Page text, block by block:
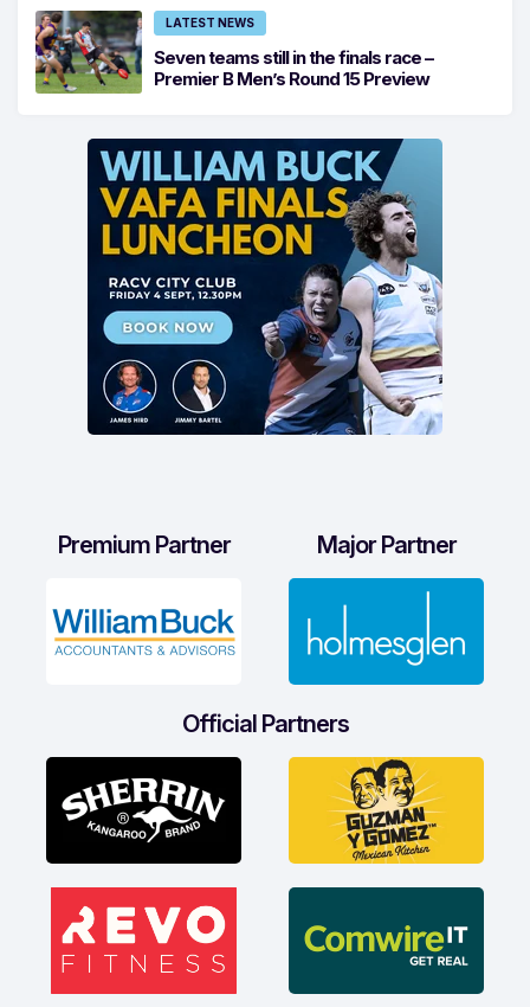
LATEST NEWS
Seven teams still in the finals race –
Premier B Men’s Round 15 Preview
Premium Partner Major Partner
Official Partners